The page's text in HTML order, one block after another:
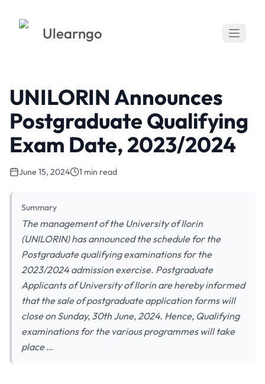
Ulearngo
UNILORIN Announces
Postgraduate Qualifying
Exam Date, 2023/2024
June 15, 2024 1 min read
Summary
The management of the University of Ilorin
(UNILORIN) has announced the schedule for the
Postgraduate qualifying examinations for the
2023/2024 admission exercise. Postgraduate
Applicants of University of Ilorin are hereby informed
that the sale of postgraduate application forms will
close on Sunday, 30th June, 2024. Hence, Qualifying
examinations for the various programmes will take
place …